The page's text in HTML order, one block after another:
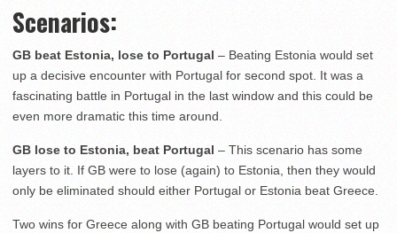
Scenarios:
GB beat Estonia, lose to Portugal – Beating Estonia would set
up a decisive encounter with Portugal for second spot. It was a
fascinating battle in Portugal in the last window and this could be
even more dramatic this time around.
GB lose to Estonia, beat Portugal – This scenario has some
layers to it. If GB were to lose (again) to Estonia, then they would
only be eliminated should either Portugal or Estonia beat Greece.
Two wins for Greece along with GB beating Portugal would set up